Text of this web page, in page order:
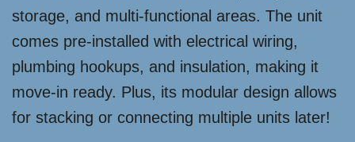
storage, and multi-functional areas. The unit
comes pre-installed with electrical wiring,
plumbing hookups, and insulation, making it
move-in ready. Plus, its modular design allows
for stacking or connecting multiple units later!